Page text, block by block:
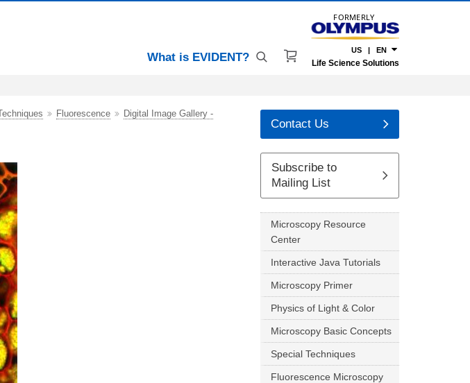
FORMERLY
What is EVIDENT?
US | EN
Life Science Solutions
Fluorescence
Digital Image Gallery -
Contact Us
Subscribe to
Mailing List
Microscopy Resource
Center
Interactive Java Tutorials
Microscopy Primer
Physics of Light & Color
Microscopy Basic Concepts
Special Techniques
Fluorescence Microscopy